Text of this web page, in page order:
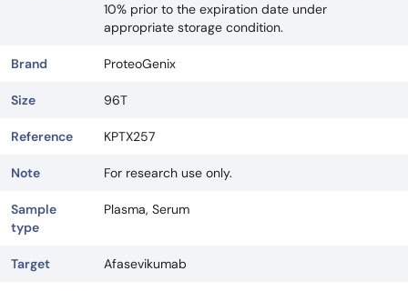
10% prior to the expiration date under
appropriate storage condition.
Brand ProteoGenix
Size 96T
Reference KPTX257
Note For research use only.
Sample
type
Plasma, Serum
Target Afasevikumab